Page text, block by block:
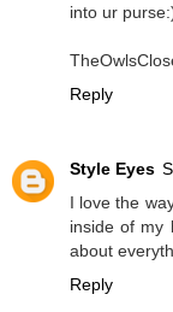
into ur
Reply
Style Eyes
I love the
inside of my
about
Reply